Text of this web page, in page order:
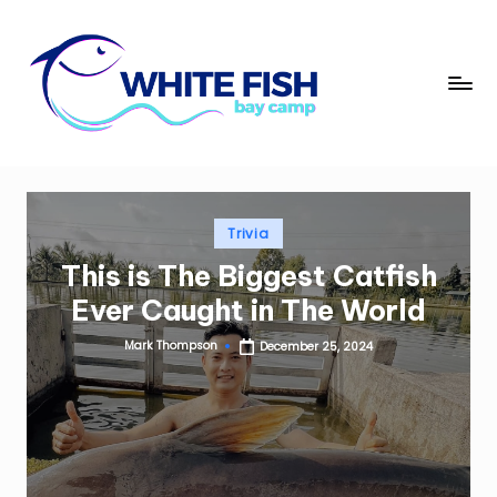
content
W
Fi
s
h
B
a
C
Premier
Fishing
Posted
inTrivia
This is The Biggest Catfish
Ever Caught in The World
Posted
by
Mark Thompson December 25, 2024